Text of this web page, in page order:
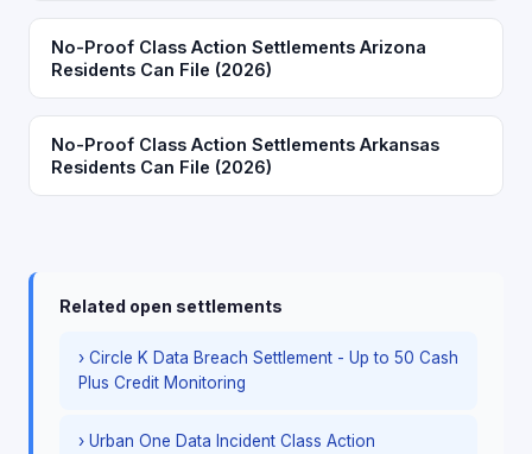
No-Proof Class Action Settlements Arizona
Residents Can File (2026)
No-Proof Class Action Settlements Arkansas
Residents Can File (2026)
Related open settlements
› Circle K Data Breach Settlement - Up to 50 Cash
Plus Credit Monitoring
› Urban One Data Incident Class Action